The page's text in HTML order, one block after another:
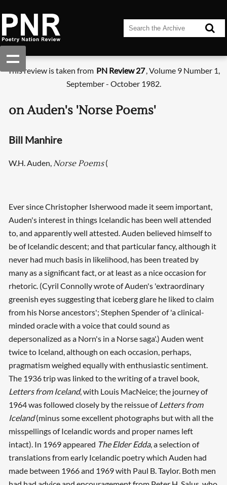
This review is taken from PN Review 27, Volume 9 Number 1,
September - October 1982.
on Auden's 'Norse Poems'
Bill Manhire
W.H. Auden,Norse Poems(
Ever since Christopher Isherwood made it seem important,
Auden's interest in things Icelandic has been well attended
to, and apparently well attested. Auden believed himself to
be of Icelandic descent; and that particular fancy, although it
never had much basis in likelihood, has been treated by
many as a significant fact, or at least as a nice occasion for
rhetoric. (Cyril Connolly wrote of Auden's 'extraordinary
greenish eyes suggesting that iceberg glare he liked to claim
from his Norse ancestors'; Stephen Spender of 'a clinical-
minded oracle with a voice that could sound as
depersonalized as a Norn's in a Norse saga'.) Auden went
twice to Iceland, although on each occasion, perhaps,
pragmatism weighed equally with enthusiastic sentiment.
The 1936 trip was linked to the writing of a travel book,
Letters from Iceland, with Louis MacNeice; the journey of
1964 was followed closely by the reissue ofLetters from
Iceland(minus some excellent photographs but with all the
misspellings of Icelandic words and proper names left
intact). In 1969 appeared The Elder Edda, a selection of
translations from early Icelandic poetry which Auden had
made between 1966 and 1969 with Paul B. Taylor. Both men